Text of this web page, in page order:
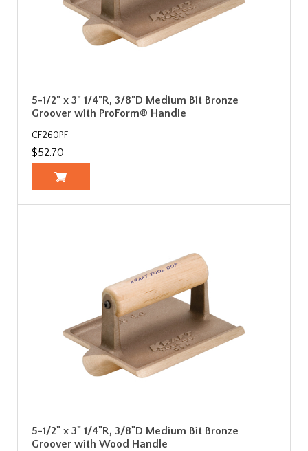
5-1/2" x 3" 1/4"R, 3/8"D Medium Bit Bronze
Groover with ProForm® Handle
CF260PF
$52.70
5-1/2" x 3" 1/4"R, 3/8"D Medium Bit Bronze
Groover with Wood Handle